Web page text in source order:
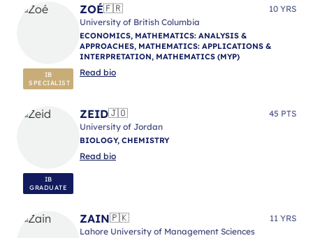
IB
SPECIALIST
ZOÉ🇫🇷
10 YRS
University of British Columbia
ECONOMICS, MATHEMATICS: ANALYSIS &
APPROACHES, MATHEMATICS: APPLICATIONS &
INTERPRETATION, MATHEMATICS (MYP)
Read bio
IB
GRADUATE
ZEID🇯🇴
45 PTS
University of Jordan
BIOLOGY, CHEMISTRY
Read bio
ZAIN🇵🇰
11 YRS
Lahore University of Management Sciences